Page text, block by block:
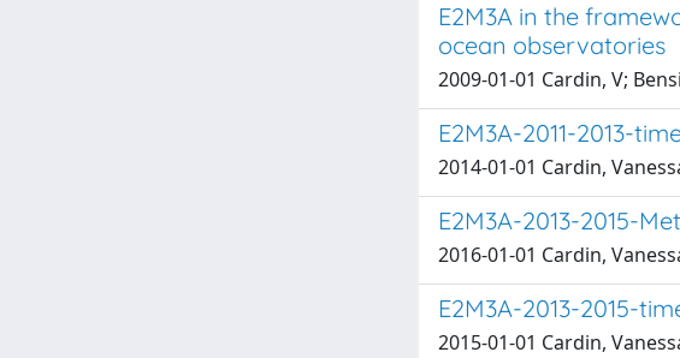
E2M3A in the
ocean observatories
2009-01-01 Cardin, V;
E2M3A-2011-2013-
2014-01-01 Cardin,
E2M3A-2013-2015-
2016-01-01 Cardin,
E2M3A-2013-2015-
2015-01-01 Cardin,